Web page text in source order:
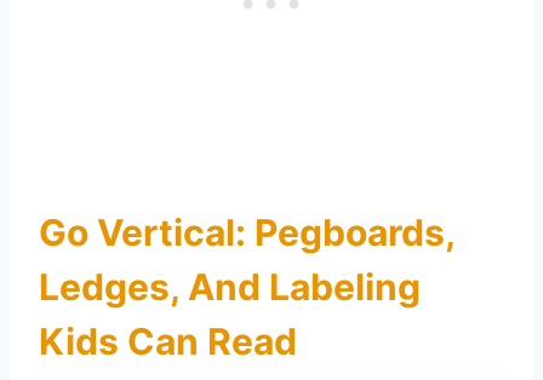
Go Vertical: Pegboards,
Ledges, And Labeling
Kids Can Read